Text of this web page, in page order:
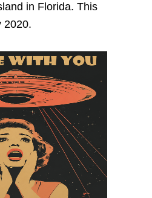
in Florida. This
2020.